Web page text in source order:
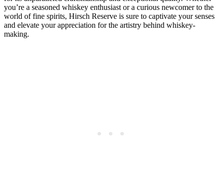
you’re a seasoned whiskey enthusiast or a curious newcomer to the
world of fine spirits, Hirsch Reserve is sure to captivate your senses
and elevate your appreciation for the artistry behind whiskey-
making.